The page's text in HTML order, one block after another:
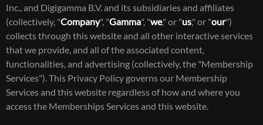
Inc., and Digigamma B.V. and its subsidiaries and affiliates
(collectively, "Company", "Gamma", "we," or "us," or "our")
collects through this website and all other interactive services
that we provide, and all of the associated content,
functionalities, and advertising (collectively, the "Membership
Services"). This Privacy Policy governs our Membership
Services and this website regardless of how and where you
access the Memberships Services and this website.